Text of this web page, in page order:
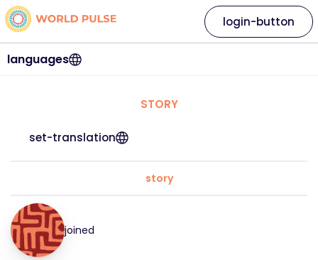
languages
login-button
STORY
set-translation
story
joined